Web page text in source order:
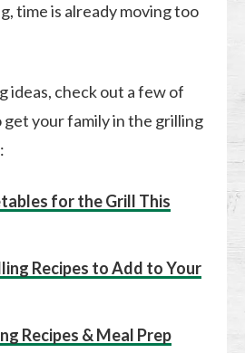
time is already moving too
ideas, check out a few of
your family in the grilling
for the Grill This
Recipes to Add to Your
Recipes & Meal Prep